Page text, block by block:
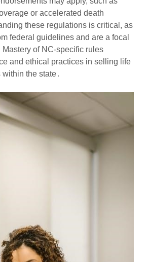
or accelerated death
these regulations is critical, as
federal guidelines and are a focal
Mastery of NC-specific rules
and ethical practices in selling life
the state․